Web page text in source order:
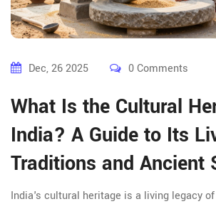
Dec, 26 2025 0 Comments
What Is the Cultural
India? A Guide to Its
Traditions and Ancient
India's cultural heritage is a living legacy